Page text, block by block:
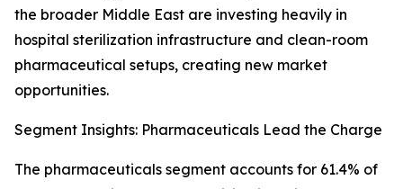
the broader Middle East are investing heavily in
hospital sterilization infrastructure and clean-room
pharmaceutical setups, creating new market
opportunities.
Segment Insights: Pharmaceuticals Lead the Charge
The pharmaceuticals segment accounts for 61.4% of